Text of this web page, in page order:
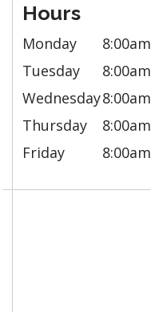
Hours
Monday 8:00am
Tuesday
8:00am
Wednesday8:00am
Thursday
8:00am
Friday
8:00am